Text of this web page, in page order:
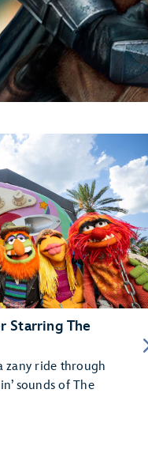
Starring The
zany ride through
sounds of The